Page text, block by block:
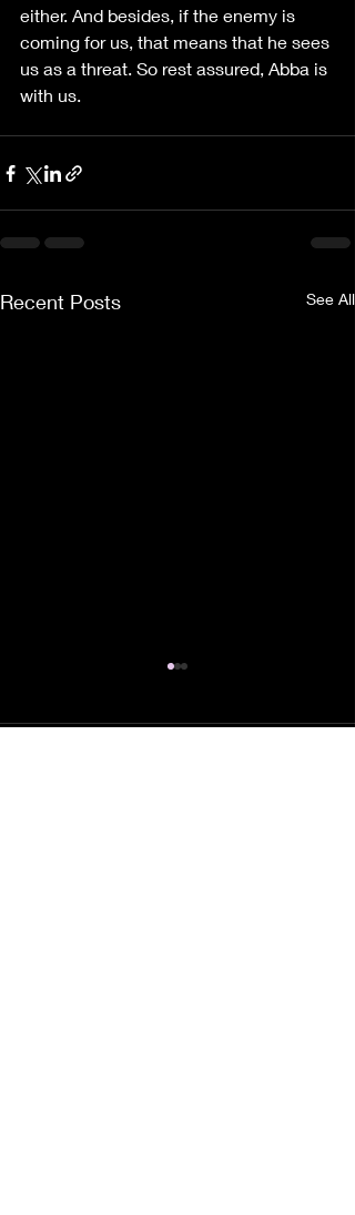
either. And besides, if the enemy is
coming for us, that means that he sees
us as a threat. So rest assured, Abba is
with us.
Recent Posts See All